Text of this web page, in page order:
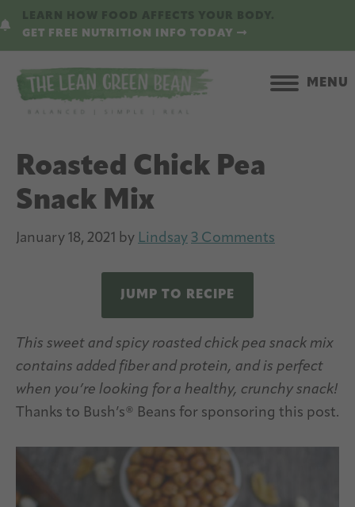
to
content
to
sidebar
GET FREE NUTRITION INFO TODAY
MENU
Roasted Chick Pea
Snack Mix
January 18, 2021 by Lindsay 3 Comments
JUMP TO RECIPE
This sweet and spicy roasted chick pea snack mix
contains added fiber and protein, and is perfect
when you’re looking for a healthy, crunchy snack!
Thanks to Bush’s® Beans for sponsoring this post.